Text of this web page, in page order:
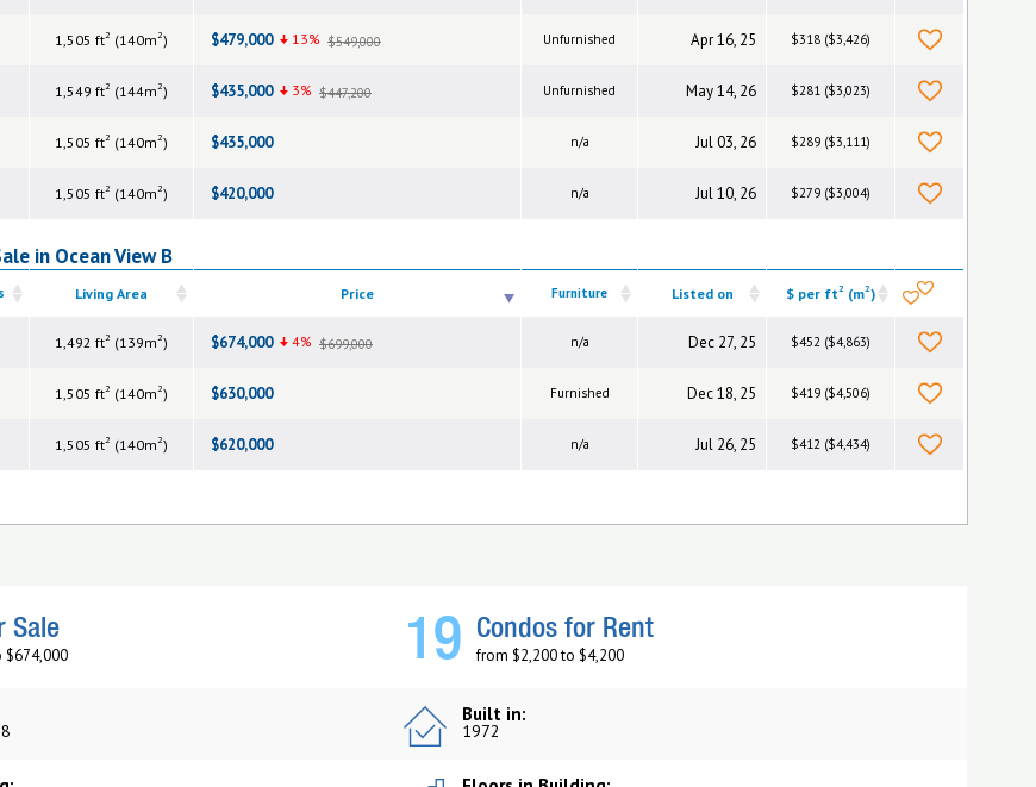
1,505 ft2 (140m2) $479,000 13% $549,000 Unfurnished Apr 16, 25 $318 ($3,426)
1,549 ft2 (144m2) $435,000 3% $447,200 Unfurnished May 14, 26 $281 ($3,023)
1,505 ft2 (140m2) $435,000 n/a Jul 03, 26 $289 ($3,111)
1,505 ft2 (140m2) $420,000 n/a Jul 10, 26 $279 ($3,004)
in Ocean View B
Living Area Price Furniture Listed on $ per ft2 (m2)
1,492 ft2 (139m2) $674,000 4% $699,000 n/a Dec 27, 25 $452 ($4,863)
1,505 ft2 (140m2) $630,000 Furnished Dec 18, 25 $419 ($4,506)
1,505 ft2 (140m2) $620,000 n/a Jul 26, 25 $412 ($4,434)
Sale
$674,000 19 Condos for Rent
from $2,200 to $4,200
Built in:
1972